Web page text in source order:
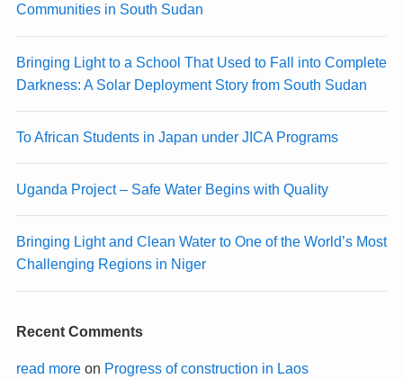
Communities in South Sudan
Bringing Light to a School That Used to Fall into Complete
Darkness: A Solar Deployment Story from South Sudan
To African Students in Japan under JICA Programs
Uganda Project – Safe Water Begins with Quality
Bringing Light and Clean Water to One of the World’s Most
Challenging Regions in Niger
Recent Comments
read moreon Progress of construction in Laos